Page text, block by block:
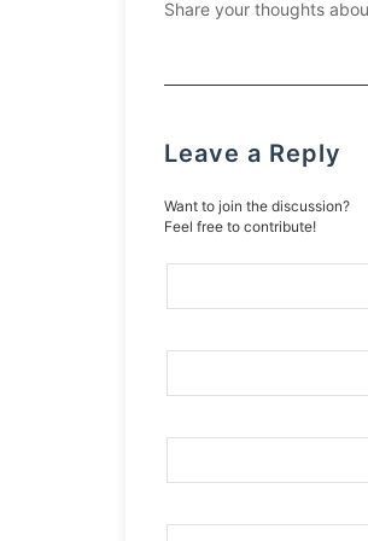
Share your thoughts
Leave a Reply
Want to join the discussion?
Feel free to contribute!